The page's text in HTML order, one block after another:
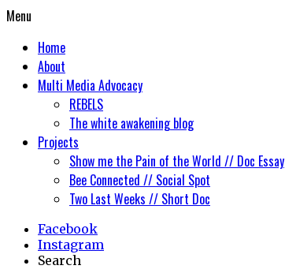
Menu
Home
About
Multi Media Advocacy
REBELS
The white awakening blog
Projects
Show me the Pain of the World // Doc Essay
Bee Connected // Social Spot
Two Last Weeks // Short Doc
Facebook
Instagram
Search